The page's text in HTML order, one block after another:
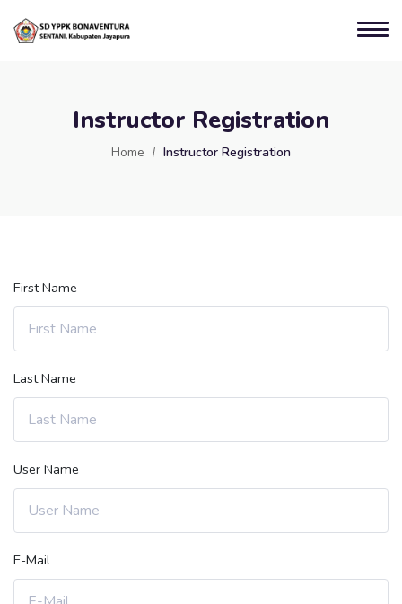
Instructor Registration
Home Instructor Registration
First Name
Last Name
User Name
E-Mail